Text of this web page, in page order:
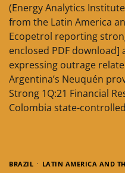
(Energy Analytics
from the Latin America
Ecopetrol reporting
enclosed PDF download]
expressing outrage
Argentina’s Neuquén
Strong 1Q:21 Financial
Colombia state-
BRAZIL LATIN AMERICA AND